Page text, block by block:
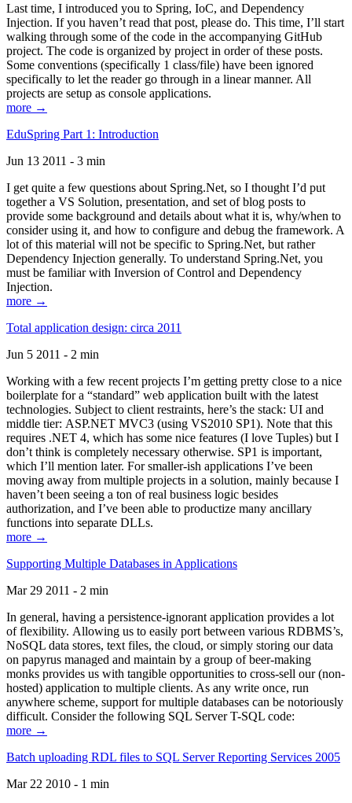
Last time, I introduced you to Spring, IoC, and Dependency
Injection. If you haven’t read that post, please do. This time, I’ll start
walking through some of the code in the accompanying GitHub
project. The code is organized by project in order of these posts.
Some conventions (specifically 1 class/file) have been ignored
specifically to let the reader go through in a linear manner. All
projects are setup as console applications.
more →
EduSpring Part 1: Introduction
Jun 13 2011 - 3 min
I get quite a few questions about Spring.Net, so I thought I’d put
together a VS Solution, presentation, and set of blog posts to
provide some background and details about what it is, why/when to
consider using it, and how to configure and debug the framework. A
lot of this material will not be specific to Spring.Net, but rather
Dependency Injection generally. To understand Spring.Net, you
must be familiar with Inversion of Control and Dependency
Injection.
more →
Total application design: circa 2011
Jun 5 2011 - 2 min
Working with a few recent projects I’m getting pretty close to a nice
boilerplate for a “standard” web application built with the latest
technologies. Subject to client restraints, here’s the stack: UI and
middle tier: ASP.NET MVC3 (using VS2010 SP1). Note that this
requires .NET 4, which has some nice features (I love Tuples) but I
don’t think is completely necessary otherwise. SP1 is important,
which I’ll mention later. For smaller-ish applications I’ve been
moving away from multiple projects in a solution, mainly because I
haven’t been seeing a ton of real business logic besides
authorization, and I’ve been able to productize many ancillary
functions into separate DLLs.
more →
Supporting Multiple Databases in Applications
Mar 29 2011 - 2 min
In general, having a persistence-ignorant application provides a lot
of flexibility. Allowing us to easily port between various RDBMS’s,
NoSQL data stores, text files, the cloud, or simply storing our data
on papyrus managed and maintain by a group of beer-making
monks provides us with tangible opportunities to cross-sell our (non-
hosted) application to multiple clients. As any write once, run
anywhere scheme, support for multiple databases can be notoriously
difficult. Consider the following SQL Server T-SQL code:
more →
Batch uploading RDL files to SQL Server Reporting Services 2005
Mar 22 2010 - 1 min